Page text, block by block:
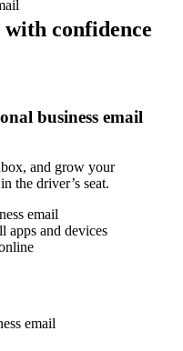
confidence
business email
and grow your
the driver’s seat.
email
apps and devices